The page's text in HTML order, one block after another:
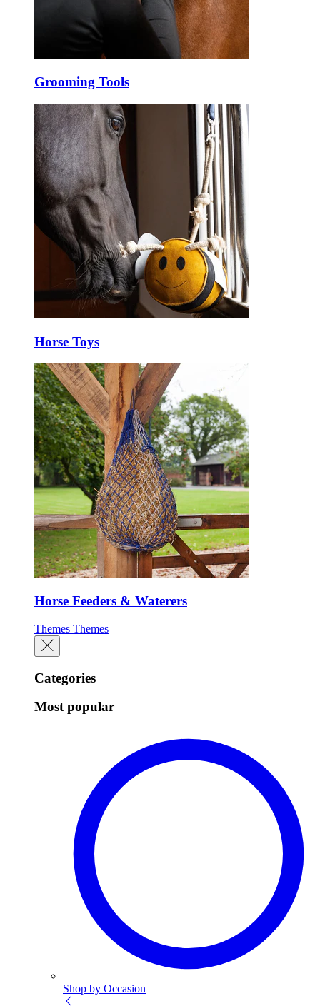
Grooming Tools
Horse Toys
Horse Feeders & Waterers
Themes Themes
Categories
Most popular
Shop by Occasion